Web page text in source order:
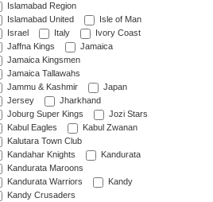
Islamabad Region
Islamabad United
Isle of Man
Israel
Italy
Ivory Coast
Jaffna Kings
Jamaica
Jamaica Kingsmen
Jamaica Tallawahs
Jammu & Kashmir
Japan
Jersey
Jharkhand
Joburg Super Kings
Jozi Stars
Kabul Eagles
Kabul Zwanan
Kalutara Town Club
Kandahar Knights
Kandurata
Kandurata Maroons
Kandurata Warriors
Kandy
Kandy Crusaders